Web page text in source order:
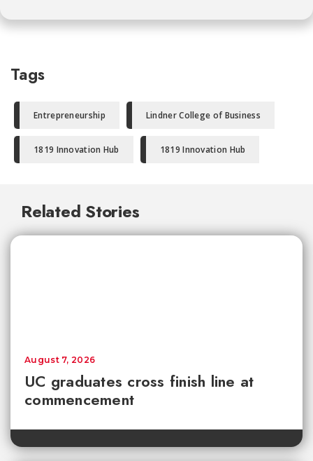
Tags
Entrepreneurship Lindner College of Business
1819 Innovation Hub 1819 Innovation Hub
Related Stories
UC graduates cross finish line at
commencement
August 7, 2026